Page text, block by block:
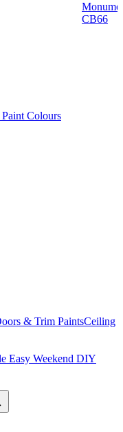
CB66
Colours
& Trim PaintsCeiling
Easy Weekend DIY